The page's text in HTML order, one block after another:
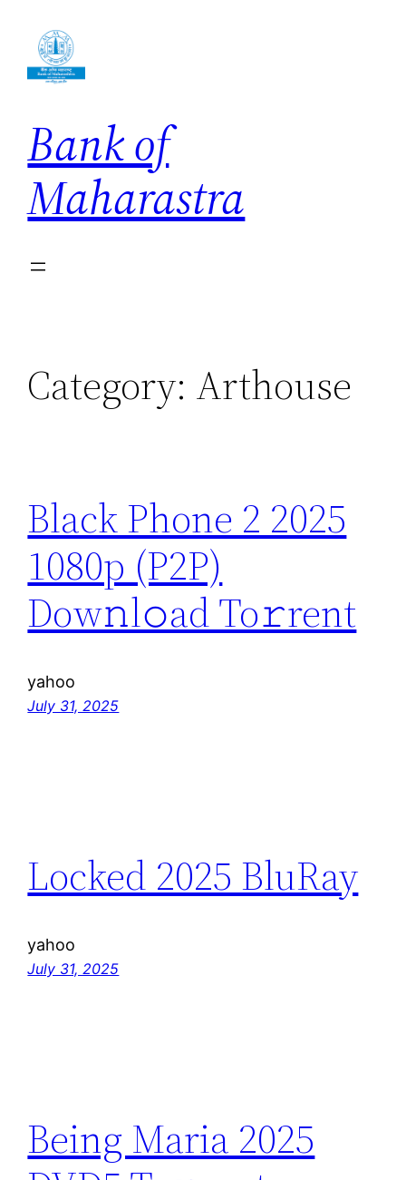
content
Bank of
Maharastra
Category: Arthouse
Black Phone 2 2025
1080p (P2P)
Dow𝚗l𝚘ad To𝚛rent
yahoo
July 31, 2025
Locked 2025 BluRay
yahoo
July 31, 2025
Being Maria 2025